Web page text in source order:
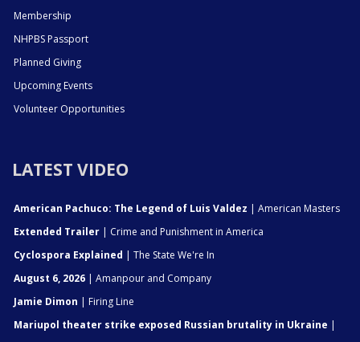
Membership
NHPBS Passport
Planned Giving
Upcoming Events
Volunteer Opportunities
LATEST VIDEO
American Pachuco: The Legend of Luis Valdez | American Masters
Extended Trailer | Crime and Punishment in America
Cyclospora Explained | The State We're In
August 6, 2026 | Amanpour and Company
Jamie Dimon | Firing Line
Mariupol theater strike exposed Russian brutality in Ukraine |